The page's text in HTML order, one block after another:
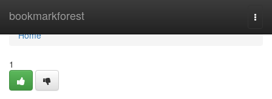
bookmarkforest
Home
Home
1